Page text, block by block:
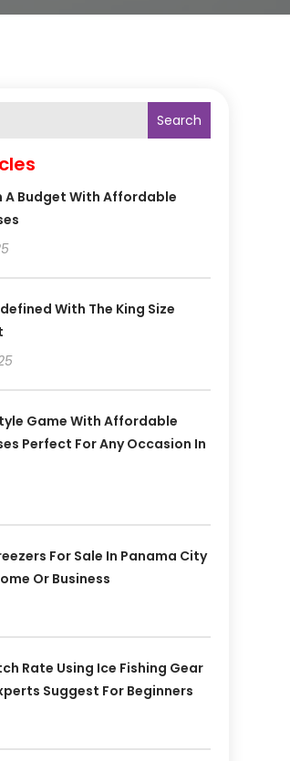
Search
A Budget With Affordable
With The King Size
Game With Affordable
Perfect For Any Occasion In
For Sale In Panama City
Or Business
Rate Using Ice Fishing Gear
Suggest For Beginners